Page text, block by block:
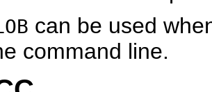
can be used
command line.